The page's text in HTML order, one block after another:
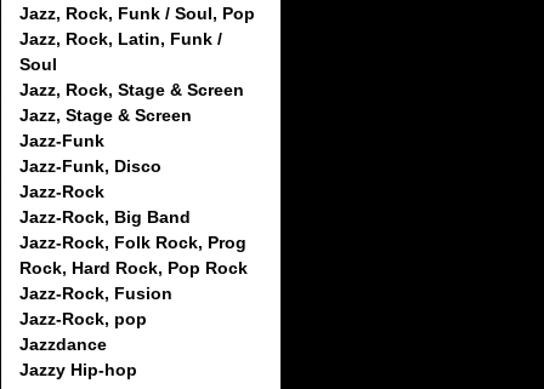
Jazz, Rock, Funk / Soul, Pop
Jazz, Rock, Latin, Funk /
Soul
Jazz, Rock, Stage & Screen
Jazz, Stage & Screen
Jazz-Funk
Jazz-Funk, Disco
Jazz-Rock
Jazz-Rock, Big Band
Jazz-Rock, Folk Rock, Prog
Rock, Hard Rock, Pop Rock
Jazz-Rock, Fusion
Jazz-Rock, pop
Jazzdance
Jazzy Hip-hop